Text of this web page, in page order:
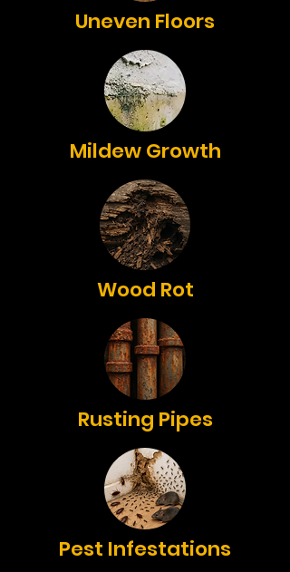
Uneven Floors
Mildew Growth
Wood Rot
Rusting Pipes
Pest Infestations